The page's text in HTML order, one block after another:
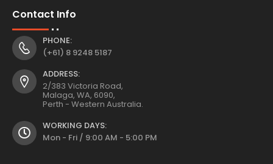
Contact Info
PHONE:
(+61) 8 9248 5187
ADDRESS:
2/383 Victoria Road,
Malaga, WA, 6090,
Perth - Western Australia.
WORKING DAYS:
Mon - Fri / 9:00 AM - 5:00 PM